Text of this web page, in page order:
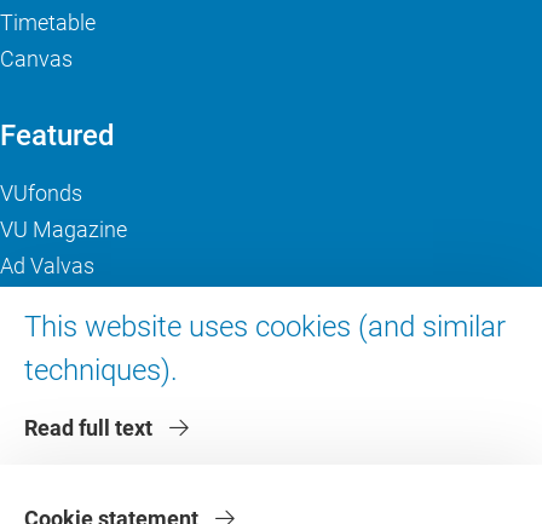
This website uses cookies (and similar
techniques).
Read full text
Cookie statement
Timetable
Canvas
Featured
VUfonds
VU Magazine
Ad Valvas
About VU Amsterdam
Contact us
Faculties